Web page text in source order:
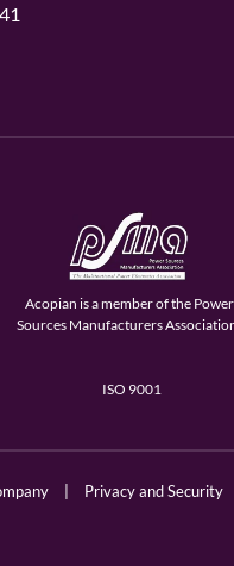
Acopian is a member of the Power
Sources Manufacturers
ISO 9001
Privacy and Security